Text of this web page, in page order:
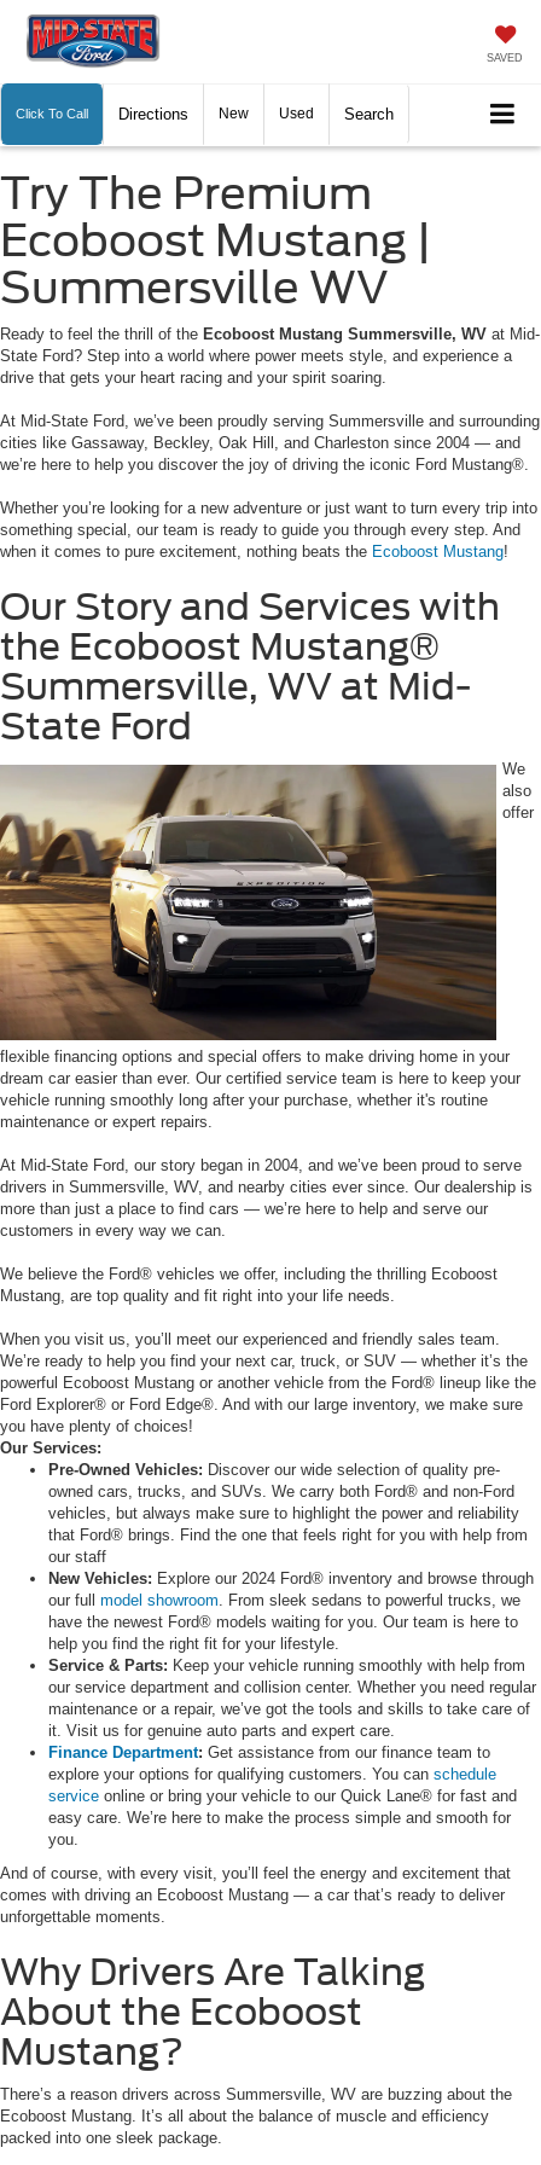
SAVED
Click To Call Directions New Used Search
Try The Premium
Ecoboost Mustang |
Summersville WV
Ready to feel the thrill of the Ecoboost Mustang Summersville, WV at Mid-
State Ford? Step into a world where power meets style, and experience a
drive that gets your heart racing and your spirit soaring.
At Mid-State Ford, we’ve been proudly serving Summersville and surrounding
cities like Gassaway, Beckley, Oak Hill, and Charleston since 2004 — and
we’re here to help you discover the joy of driving the iconic Ford Mustang®.
Whether you’re looking for a new adventure or just want to turn every trip into
something special, our team is ready to guide you through every step. And
when it comes to pure excitement, nothing beats the Ecoboost Mustang!
Our Story and Services with
the Ecoboost Mustang®
Summersville, WV at Mid-
State Ford
We
also
offer
flexible financing options and special offers to make driving home in your
dream car easier than ever. Our certified service team is here to keep your
vehicle running smoothly long after your purchase, whether it's routine
maintenance or expert repairs.
At Mid-State Ford, our story began in 2004, and we’ve been proud to serve
drivers in Summersville, WV, and nearby cities ever since. Our dealership is
more than just a place to find cars — we’re here to help and serve our
customers in every way we can.
We believe the Ford® vehicles we offer, including the thrilling Ecoboost
Mustang, are top quality and fit right into your life needs.
When you visit us, you’ll meet our experienced and friendly sales team.
We’re ready to help you find your next car, truck, or SUV — whether it’s the
powerful Ecoboost Mustang or another vehicle from the Ford® lineup like the
Ford Explorer® or Ford Edge®. And with our large inventory, we make sure
you have plenty of choices!
Our Services:
Pre-Owned Vehicles: Discover our wide selection of quality pre-
owned cars, trucks, and SUVs. We carry both Ford® and non-Ford
vehicles, but always make sure to highlight the power and reliability
that Ford® brings. Find the one that feels right for you with help from
our staff
New Vehicles: Explore our 2024 Ford® inventory and browse through
our full model showroom. From sleek sedans to powerful trucks, we
have the newest Ford® models waiting for you. Our team is here to
help you find the right fit for your lifestyle.
Service & Parts: Keep your vehicle running smoothly with help from
our service department and collision center. Whether you need regular
maintenance or a repair, we’ve got the tools and skills to take care of
it. Visit us for genuine auto parts and expert care.
Finance Department: Get assistance from our finance team to
explore your options for qualifying customers. You can schedule
service online or bring your vehicle to our Quick Lane® for fast and
easy care. We’re here to make the process simple and smooth for
you.
And of course, with every visit, you’ll feel the energy and excitement that
comes with driving an Ecoboost Mustang — a car that’s ready to deliver
unforgettable moments.
Why Drivers Are Talking
About the Ecoboost
Mustang?
There’s a reason drivers across Summersville, WV are buzzing about the
Ecoboost Mustang. It’s all about the balance of muscle and efficiency
packed into one sleek package.